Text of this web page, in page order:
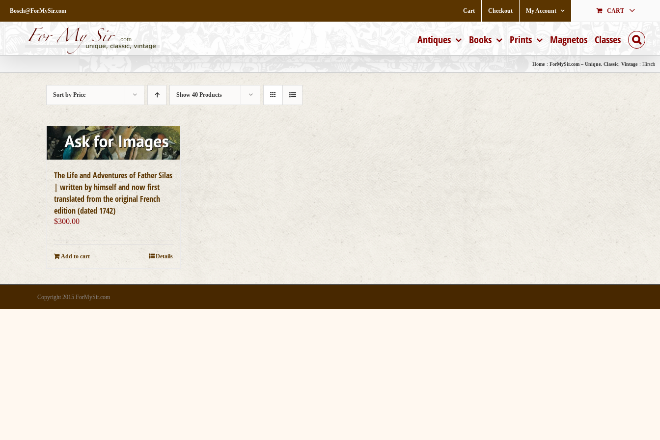
content
Bosch@ForMySir.com Cart Checkout My Account CART
Antiques Books Prints Magnetos Classes
Home ForMySir.com – Unique, Classic, Vintage Hirsch
Sort byPrice Show40 Products
The Life and Adventures of Father Silas
| written by himself and now first
translated from the original French
edition (dated 1742)
$300.00
Add to cart Details
Copyright 2015 ForMySir.com